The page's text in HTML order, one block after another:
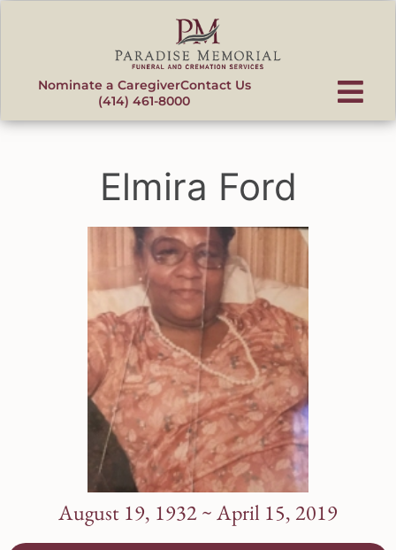
Nominate a CaregiverContact Us
(414) 461-8000
Elmira Ford
August 19, 1932 ~ April 15, 2019